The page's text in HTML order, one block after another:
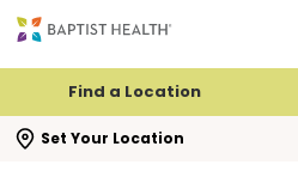
Find a Location
Set Your Location
search flyout